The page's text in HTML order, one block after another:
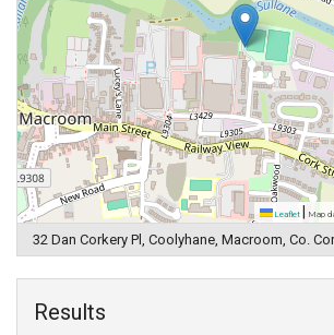
Leaflet Map
32 Dan Corkery Pl, Coolyhane, Macroom, Co.
Results